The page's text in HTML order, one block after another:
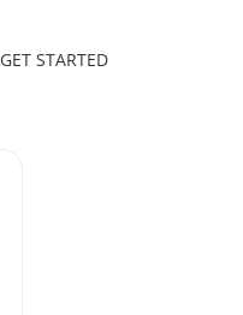
GET STARTED